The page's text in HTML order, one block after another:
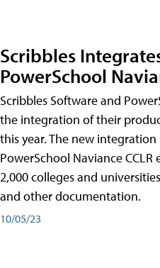
Scribbles
PowerSchool
Scribbles Software and
the integration of their
this year. The new
PowerSchool Naviance
2,000 colleges and
and other documentation.
10/05/23